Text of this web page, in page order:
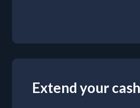
Extend your